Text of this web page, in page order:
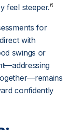
feel steeper.6
for
with
swings or
confidently